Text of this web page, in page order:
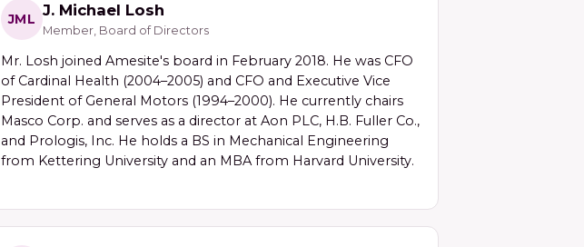
JML J. Michael Losh
Member, Board of Directors
Mr. Losh joined Amesite's board in February 2018. He was CFO
of Cardinal Health (2004–2005) and CFO and Executive Vice
President of General Motors (1994–2000). He currently chairs
Masco Corp. and serves as a director at Aon PLC, H.B. Fuller Co.,
and Prologis, Inc. He holds a BS in Mechanical Engineering
from Kettering University and an MBA from Harvard University.